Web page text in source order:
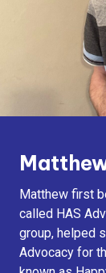
Matthew first
called HAS
group, helped
Advocacy for